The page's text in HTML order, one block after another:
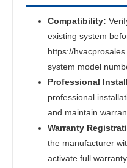
Compatibility:
existing system
https://
system model
Professional
professional
and maintain
Warranty
the manufacturer
activate full